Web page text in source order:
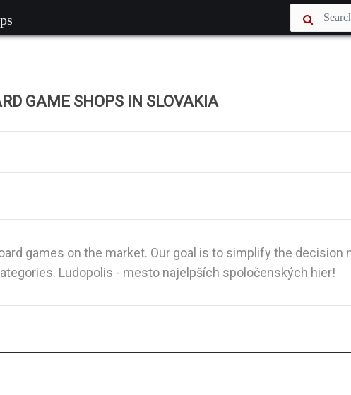
GAME SHOPS IN SLOVAKIA
games on the market. Our goal is to simplify the decision
Ludopolis - mesto najelpších spoločenských hier!